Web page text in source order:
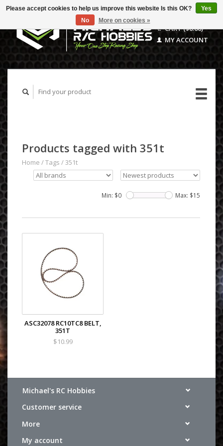
CART ($0.00)
MY ACCOUNT
Products tagged with 351t
Home /Tags /351t
Min: $0 Max: $15
ASC32078 RC10TC8 BELT,
351T
$10.99
Michael's RC Hobbies
Customer service
More
My account
Please accept cookies to help us improve this website Is this OK?
Yes
No
More on cookies »